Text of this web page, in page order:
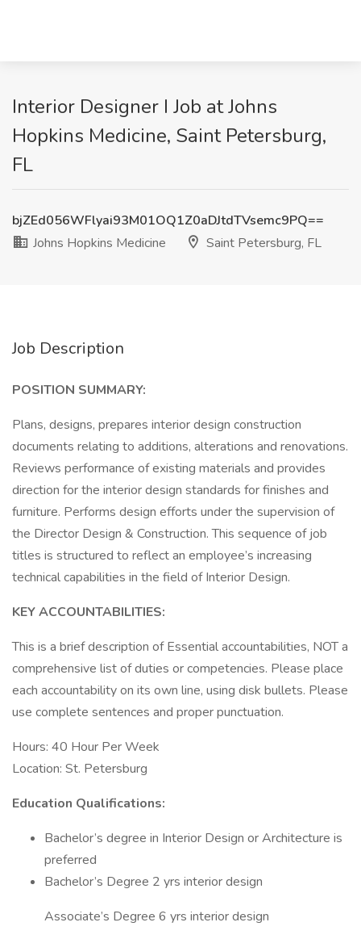
Interior Designer I Job at Johns
Hopkins Medicine, Saint Petersburg,
FL
bjZEd056WFlyai93M01OQ1Z0aDJtdTVsemc9PQ==
Johns Hopkins Medicine
Saint Petersburg, FL
Job Description
POSITION SUMMARY:
Plans, designs, prepares interior design construction
documents relating to additions, alterations and renovations.
Reviews performance of existing materials and provides
direction for the interior design standards for finishes and
furniture. Performs design efforts under the supervision of
the Director Design & Construction. This sequence of job
titles is structured to reflect an employee’s increasing
technical capabilities in the field of Interior Design.
KEY ACCOUNTABILITIES:
This is a brief description of Essential accountabilities, NOT a
comprehensive list of duties or competencies. Please place
each accountability on its own line, using disk bullets. Please
use complete sentences and proper punctuation.
Hours: 40 Hour Per Week
Location: St. Petersburg
Education Qualifications:
Bachelor’s degree in Interior Design or Architecture is
preferred
Bachelor’s Degree 2 yrs interior design
Associate’s Degree 6 yrs interior design